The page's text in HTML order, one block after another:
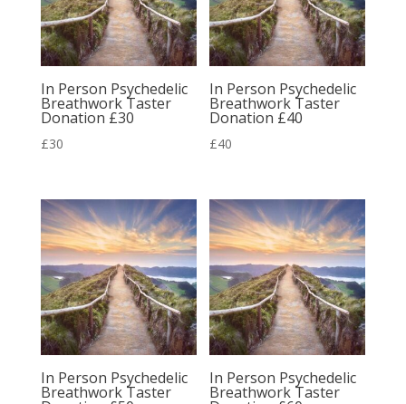
In Person Psychedelic
Breathwork Taster
Donation £30
£30
In Person Psychedelic
Breathwork Taster
Donation £40
£40
In Person Psychedelic
Breathwork Taster
In Person Psychedelic
Breathwork Taster